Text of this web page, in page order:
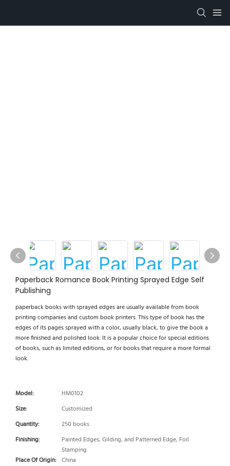
Paperback Romance Book Printing Sprayed Edge Self
Publishing
paperback books with sprayed edges are usually available from book
printing companies and custom book printers. This type of book has the
edges of its pages sprayed with a color, usually black, to give the book a
more finished and polished look. It is a popular choice for special editions
of books, such as limited editions, or for books that require a more formal
look.
Model:
HM0102
Size:
Customized
Quantity:
250 books
Finishing:
Painted Edges, Gilding, and Patterned Edge, Foil
Stamping
Place Of Origin: China